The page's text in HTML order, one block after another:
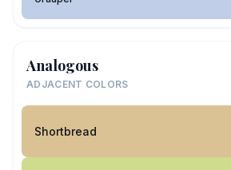
Analogous
ADJACENT COLORS
Shortbread